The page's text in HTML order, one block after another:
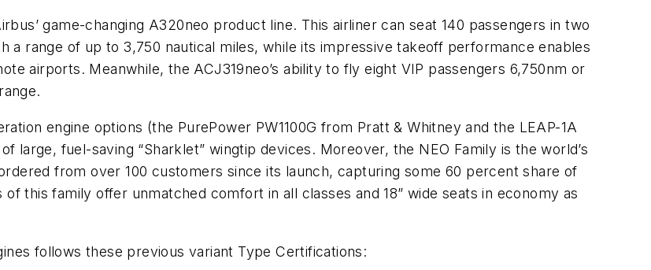
game-changing A320neo product line. This airliner can seat 140 passengers in two
a range of up to 3,750 nautical miles, while its impressive takeoff performance enables
airports. Meanwhile, the ACJ319neo’s ability to fly eight VIP passengers 6,750nm or
engine options (the PurePower PW1100G from Pratt & Whitney and the LEAP-1A
large, fuel-saving “Sharklet” wingtip devices. Moreover, the NEO Family is the world’s
from over 100 customers since its launch, capturing some 60 percent share of
this family offer unmatched comfort in all classes and 18” wide seats in economy as
follows these previous variant Type Certifications: